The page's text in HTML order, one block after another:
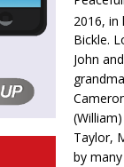
2016, in
Bickle.
John
Taylor,
by